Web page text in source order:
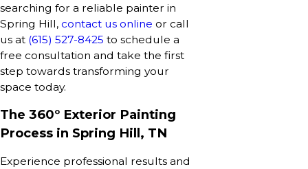
searching for a reliable painter in
Spring Hill, contact us online or call
us at (615) 527-8425 to schedule a
free consultation and take the first
step towards transforming your
space today.
The 360° Exterior Painting
Process in Spring Hill, TN
Experience professional results and